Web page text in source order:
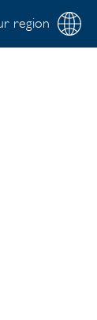
region